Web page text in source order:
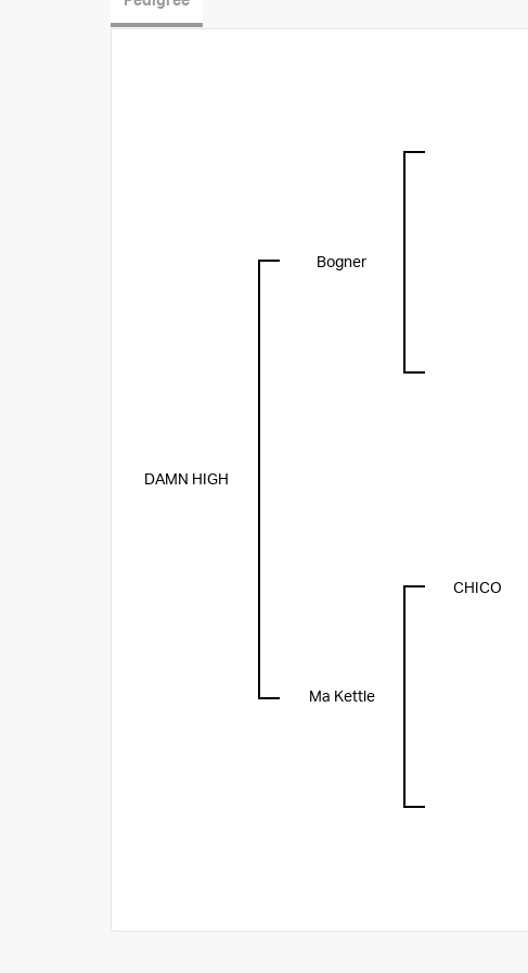
DAMN HIGH
Bogner
Ma Kettle
CHICO